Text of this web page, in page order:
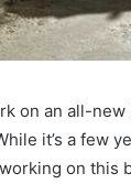
on an all-
it’s a few
on